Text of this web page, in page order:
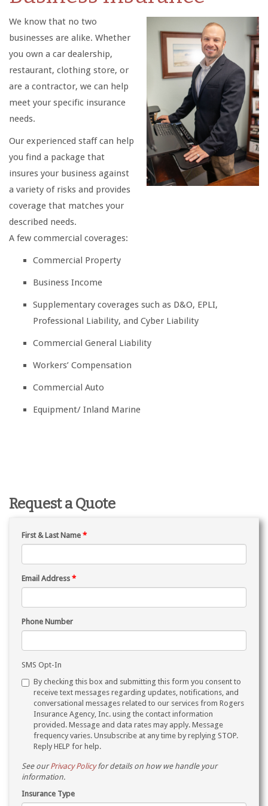
We know that no two
businesses are alike. Whether
you own a car dealership,
restaurant, clothing store, or
are a contractor, we can help
meet your specific insurance
needs.
Our experienced staff can help
you find a package that
insures your business against
a variety of risks and provides
coverage that matches your
described needs.
A few commercial coverages:
Commercial Property
Business Income
Supplementary coverages such as D&O, EPLI,
Professional Liability, and Cyber Liability
Commercial General Liability
Workers’ Compensation
Commercial Auto
Equipment/ Inland Marine
Request a Quote
First & Last Name *
Email Address *
Phone Number
SMS Opt-In
By checking this box and submitting this form you consent to
receive text messages regarding updates, notifications, and
conversational messages related to our services from Rogers
Insurance Agency, Inc. using the contact information
provided. Message and data rates may apply. Message
frequency varies. Unsubscribe at any time by replying STOP.
Reply HELP for help.
See ourPrivacy Policyfor details on how we handle your
information.
Insurance Type